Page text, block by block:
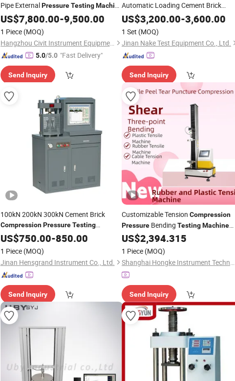
Pipe ExternalPressure Testing Machine
Pipeline CompressionTesting Machine
US$7,800.00-9,500.00
1 Piece (MOQ)
Hangzhou Civit Instrument Equipment Co., Ltd.
5.0/5.0 "Fast Delivery"
Send Inquiry
Automatic Loading Cement Brick
PressureStrengthCompression
Machine
US$3,200.00-3,600.00
1 Set (MOQ)
Jinan Nake Test Equipment Co., Ltd.
Send Inquiry
100kN 200kN 300kN Cement Brick
Compression Pressure Testing
Machine
US$750.00-850.00
1 Piece (MOQ)
Jinan Hensgrand Instrument Co., Ltd.
Send Inquiry
Customizable Tension Compression
Pressure Bending TestingMachine
10kg Load
US$2,394.315
1 Piece (MOQ)
Shanghai Hongke Instrument Technology Co., Ltd.
Send Inquiry